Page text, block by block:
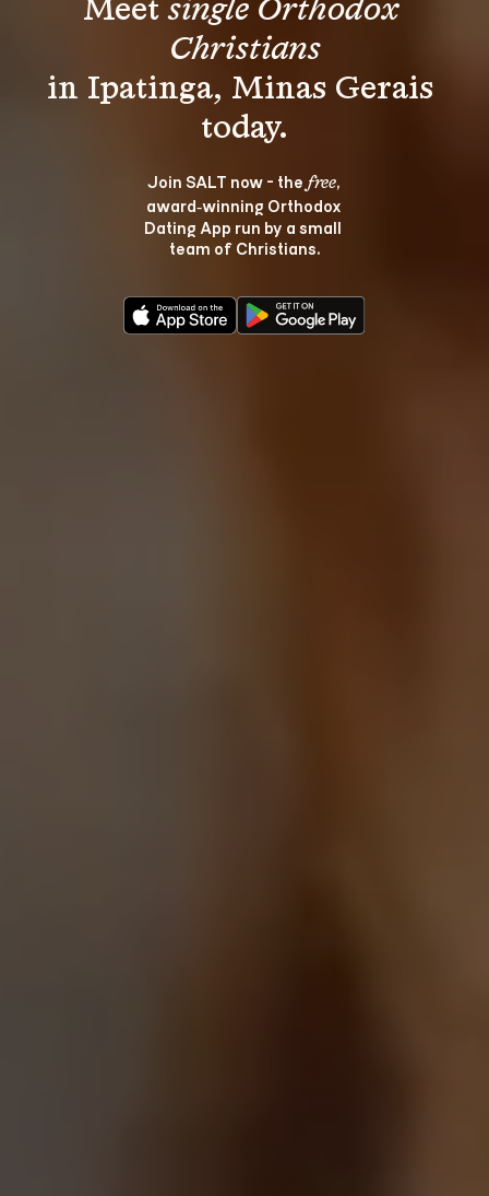
Meet single Orthodox
Christians
in Ipatinga, Minas Gerais
Join SALT now - the free,
award‑winning Orthodox
Dating App run by a small
team of Christians.